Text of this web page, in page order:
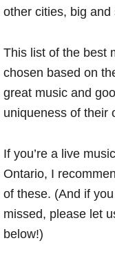
other cities, big and
This list of the best
chosen based on
great music and
uniqueness of their
If you’re a live
Ontario, I
of these. (And if
missed, please let
below!)